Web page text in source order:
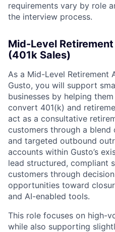
requirements vary by role
the interview process.
Mid-Level
(401k Sales)
As a Mid-Level Retirement
Gusto, you will support
businesses by helping
convert 401(k) and
act as a consultative
customers through a
and targeted outbound
accounts within Gusto’s
lead structured, compliant
customers through
opportunities toward
and AI-enabled tools.
This role focuses on high-
while also supporting